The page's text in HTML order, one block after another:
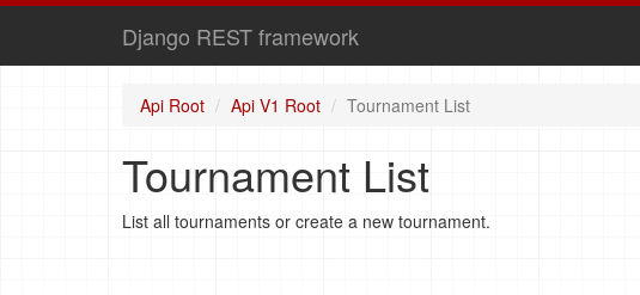
Django REST framework
Api Root Api V1 Root Tournament List
Tournament List
List all tournaments or create a new tournament.